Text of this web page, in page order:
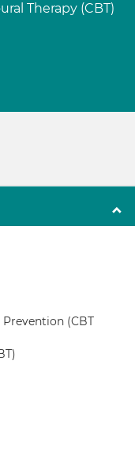
Therapy (CBT)
Prevention (CBT